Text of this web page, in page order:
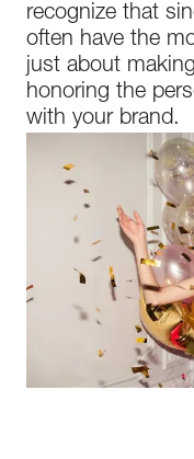
recognize that
often have the
just about
honoring the
with your brand.